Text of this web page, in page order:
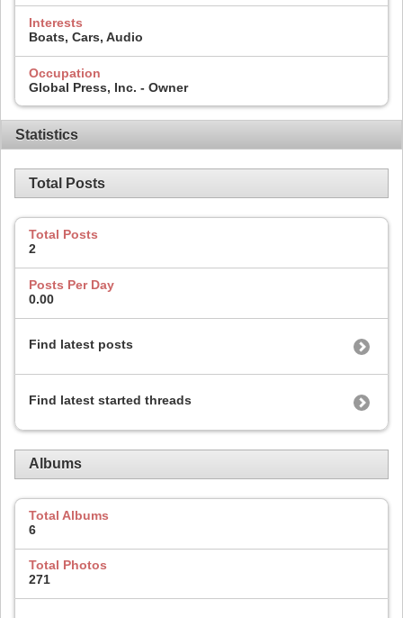
Interests
Boats, Cars, Audio
Occupation
Global Press, Inc. - Owner
Statistics
Total Posts
Total Posts
2
Posts Per Day
0.00
Find latest posts
Find latest started threads
Albums
Total Albums
6
Total Photos
271